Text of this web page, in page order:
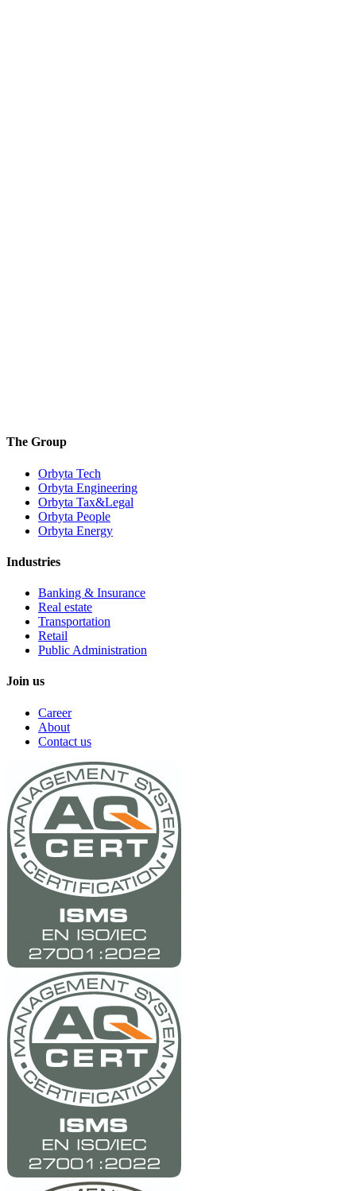
The Group
Orbyta Tech
Orbyta Engineering
Orbyta Tax&Legal
Orbyta People
Orbyta Energy
Industries
Banking & Insurance
Real estate
Transportation
Retail
Public Administration
Join us
Career
About
Contact us